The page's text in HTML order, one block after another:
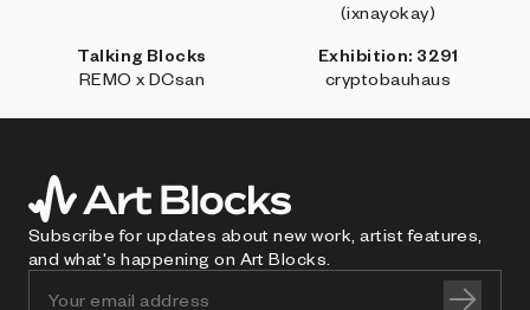
(ixnayokay)
Talking Blocks
REMO x DCsan
Exhibition: 3291
cryptobauhaus
Subscribe for updates about new work, artist features,
and what's happening on Art Blocks.